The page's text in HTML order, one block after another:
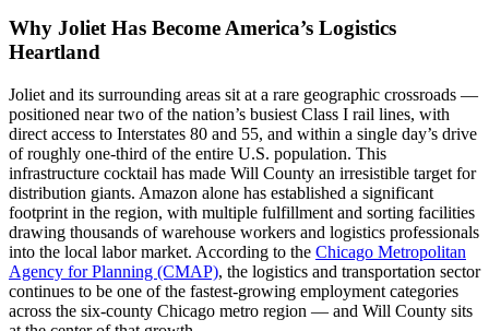
Why Joliet Has Become America’s Logistics
Heartland
Joliet and its surrounding areas sit at a rare geographic crossroads —
positioned near two of the nation’s busiest Class I rail lines, with
direct access to Interstates 80 and 55, and within a single day’s drive
of roughly one-third of the entire U.S. population. This
infrastructure cocktail has made Will County an irresistible target for
distribution giants. Amazon alone has established a significant
footprint in the region, with multiple fulfillment and sorting facilities
drawing thousands of warehouse workers and logistics professionals
into the local labor market. According to the Chicago Metropolitan
Agency for Planning (CMAP), the logistics and transportation sector
continues to be one of the fastest-growing employment categories
across the six-county Chicago metro region — and Will County sits